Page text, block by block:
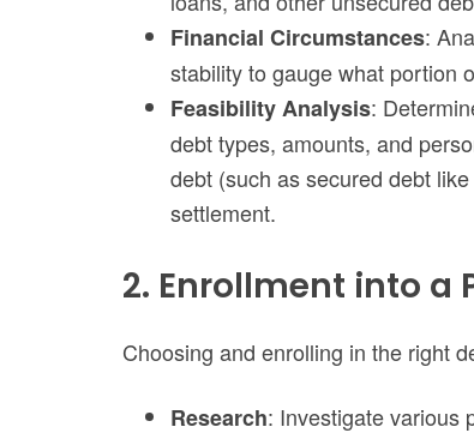
Financial Circumstances:
stability to gauge what portion
Feasibility Analysis:
debt types, amounts, and
debt (such as secured debt
settlement.
2. Enrollment into a
Choosing and enrolling in the right
Research: Investigate various